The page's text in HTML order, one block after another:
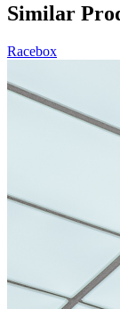
Similar
Racebox